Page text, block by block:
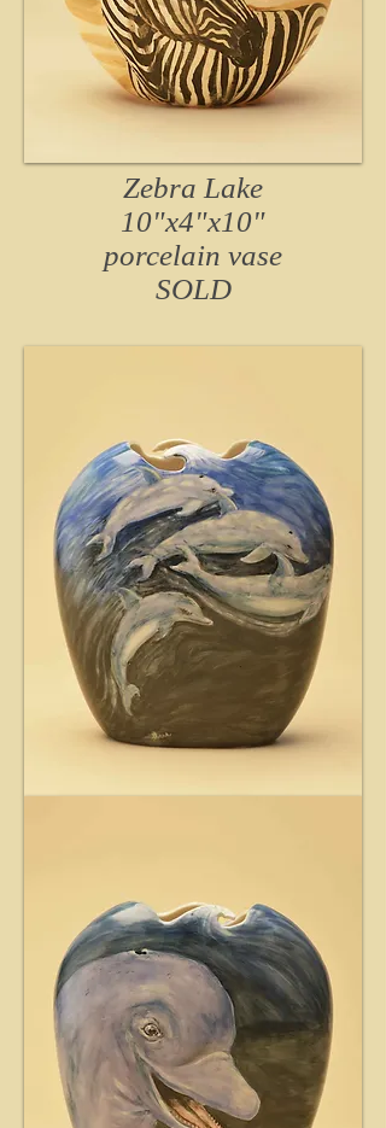
Zebra Lake
10"x4"x10"
porcelain vase
SOLD